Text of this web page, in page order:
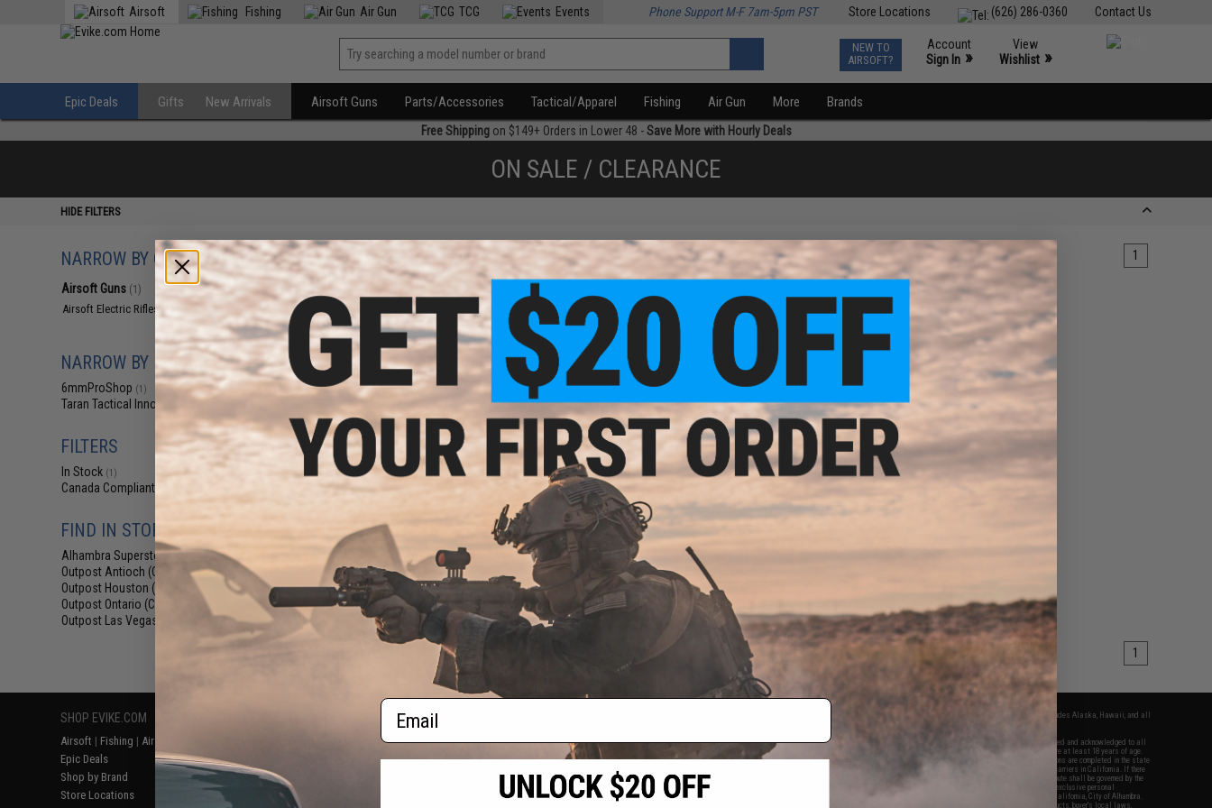
Contact Us
(626) 286-0360
Store Locations
Airsoft Fishing Air Gun TCG Events Phone Support M-F 7am-5pm PST
NEW TO
AIRSOFT?
Account
Sign In »
View
Wishlist »
Epic Deals Gifts New Arrivals Airsoft Guns Parts/Accessories Tactical/Apparel Fishing Air Gun More Brands
Free Shippingon $149+ Orders in Lower 48 -Save More with Hourly Deals
ON SALE / CLEARANCE
HIDE FILTERS
NARROW BY CATEGORY
Airsoft Guns (1)
Airsoft Electric Rifles
NARROW BY BRAND
6mmProShop (1)
Taran Tactical Innovations
FILTERS
In Stock (1)
Canada Compliant
FIND IN STORE
Alhambra Superstore (CA)
Outpost Antioch (CA)
Outpost Houston (TX)
Outpost Ontario (CA)
Outpost Las Vegas (NV)
Displaying to products) 1
$189.00 - $311.87
6mmProShop x Taran Tactical
Innovations TR-1 Ultralight M4
Airsoft AEG Rifle
products) 1
SHOP EVIKE.COM
Airsoft | Fishing | Air Gun
Epic Deals
Shop by Brand
Store Locations
Return or Repair Service
Product Lookup
FAQ
RESOURCES
Gaming & Special Events
Evike.com Blog & Articles
2801 W. Mission Rd.
Alhambra, CA 91803
(626) 286-0360
M-F 7am-5pm PST
* Free shipping offers apply only to orders shipped within the continental United States. This excludes Alaska, Hawaii, and all
By accessing any of Evike.com's services and products provided, you will have read, agreed, verified and acknowledged to all
the conditions in Evike.com's
and to all of our waivers and disclaimers below: You are at least 18 years of age.
All goods sold on Evike.com are specifically for Airsoft gaming purposes only. All sale transactions are completed in the state
of California under California law and regulations. All shipping are done via buyer selected/paid carriers in California. If there
is any dispute about or involving Evike.com's services or products provided, you agree that the dispute shall be governed by the
laws of the State of California, USA, without regard to conflict of law provisions and you agree to exclusive personal
jurisdiction and venue in the state and federal courts of the United States located in the state of California, City of Alhambra.
Buyer assumes full responsibility of all liabilities, damages, injuries, modifications done to products, buyer's local laws,
Email